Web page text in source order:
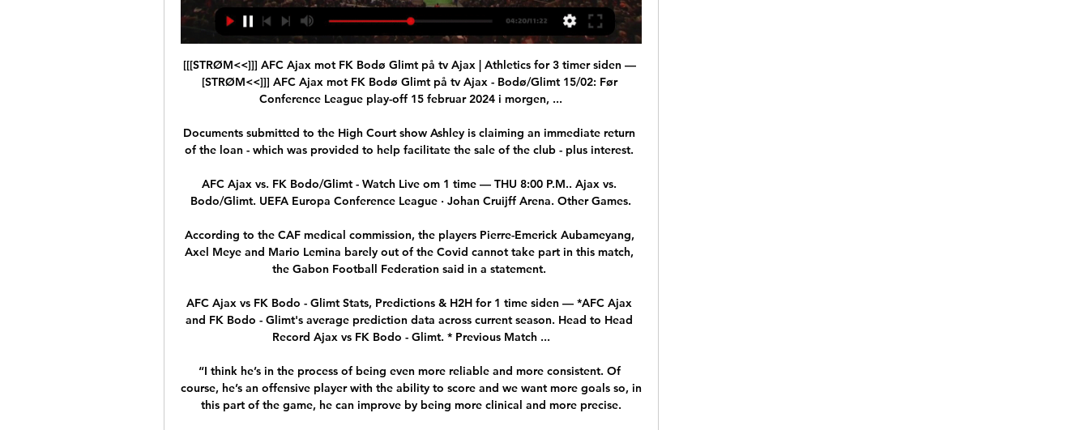
[[[STRØM<<]]] AFC Ajax mot FK Bodø Glimt på tv Ajax | Athletics for 3 timer siden —
[STRØM<<]]] AFC Ajax mot FK Bodø Glimt på tv Ajax - Bodø/Glimt 15/02: Før
Conference League play-off 15 februar 2024 i morgen, ...
Documents submitted to the High Court show Ashley is claiming an immediate return
of the loan - which was provided to help facilitate the sale of the club - plus interest.
AFC Ajax vs. FK Bodo/Glimt - Watch Live om 1 time — THU 8:00 P.M.. Ajax vs.
Bodo/Glimt. UEFA Europa Conference League · Johan Cruijff Arena. Other Games.
According to the CAF medical commission, the players Pierre-Emerick Aubameyang,
Axel Meye and Mario Lemina barely out of the Covid cannot take part in this match,
the Gabon Football Federation said in a statement.
AFC Ajax vs FK Bodo - Glimt Stats, Predictions & H2H for 1 time siden — *AFC Ajax
and FK Bodo - Glimt's average prediction data across current season. Head to Head
Record Ajax vs FK Bodo - Glimt. * Previous Match ...
“I think he’s in the process of being even more reliable and more consistent. Of
course, he’s an offensive player with the ability to score and we want more goals so, in
this part of the game, he can improve by being more clinical and more precise.